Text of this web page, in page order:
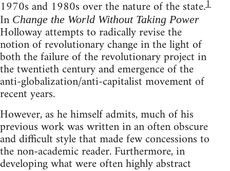
1970s and 1980s over the nature of the state.1
In Change the World Without Taking Power
Holloway attempts to radically revise the
notion of revolutionary change in the light of
both the failure of the revolutionary project in
the twentieth century and emergence of the
anti-globalization/anti-capitalist movement of
recent years.
However, as he himself admits, much of his
previous work was written in an often obscure
and difficult style that made few concessions to
the non-academic reader. Furthermore, in
developing what were often highly abstract